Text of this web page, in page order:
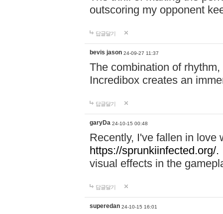
outscoring my opponent
답글달기
bevis jason 24-09-27 11:37
The combination of
Incredibox creates an
답글달기
garyDa 24-10-15 00:48
Recently, I've fallen in love
https://sprunkiinfected.org/.
visual effects in the
답글달기
superedan 24-10-15 16:01